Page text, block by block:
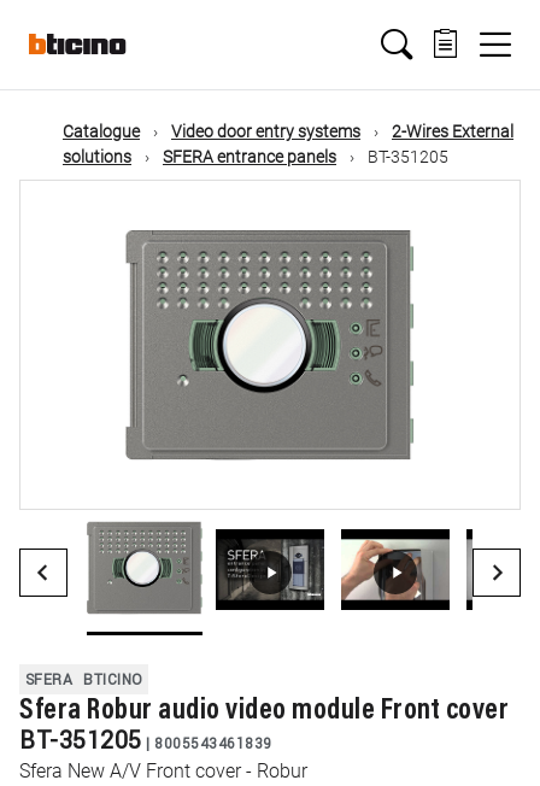
mainMain
navigation
Catalogue Video door entry systems
2-Wires External
solutions
SFERA entrance panels BT-351205
SFERA BTICINO
Sfera Robur audio video module Front cover
BT-351205 | 8005543461839
Sfera New A/V Front cover - Robur